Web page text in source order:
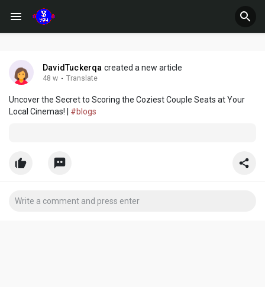
DavidTuckerqa created a new article
48 w · Translate
Uncover the Secret to Scoring the Coziest Couple Seats at Your
Local Cinemas! | #blogs